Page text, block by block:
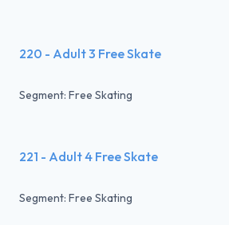
220 - Adult 3 Free Skate
Segment: Free Skating
221 - Adult 4 Free Skate
Segment: Free Skating